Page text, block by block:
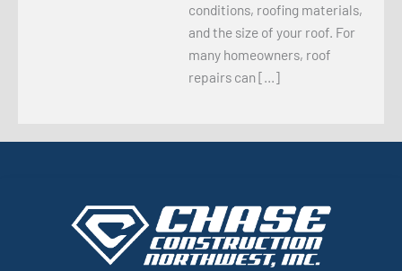
conditions, roofing materials,
and the size of your roof. For
many homeowners, roof
repairs can […]